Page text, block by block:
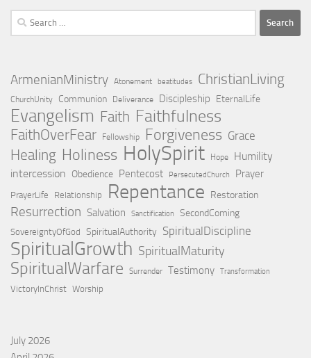
Search
for:
ArmenianMinistry Atonement beatitudes ChristianLiving
ChurchUnity Communion Deliverance Discipleship EternalLife
Evangelism Faith Faithfulness
FaithOverFear Fellowship Forgiveness Grace
Healing Holiness HolySpirit Hope
Humility
intercession Obedience Pentecost PersecutedChurch Prayer
PrayerLife Relationship Repentance Restoration
Resurrection Salvation Sanctification SecondComing
SovereigntyOfGod SpiritualAuthority SpiritualDiscipline
SpiritualGrowth SpiritualMaturity
SpiritualWarfare Surrender Testimony Transformation
VictoryInChrist Worship
July 2026